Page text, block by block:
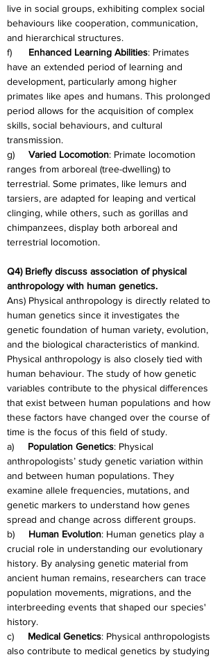
live in social groups, exhibiting complex social
behaviours like cooperation, communication,
and hierarchical structures.
f) Enhanced Learning Abilities: Primates
have an extended period of learning and
development, particularly among higher
primates like apes and humans. This prolonged
period allows for the acquisition of complex
skills, social behaviours, and cultural
transmission.
g) Varied Locomotion: Primate locomotion
ranges from arboreal (tree-dwelling) to
terrestrial. Some primates, like lemurs and
tarsiers, are adapted for leaping and vertical
clinging, while others, such as gorillas and
chimpanzees, display both arboreal and
terrestrial locomotion.
Q4) Briefly discuss association of physical
anthropology with human genetics.
Ans) Physical anthropology is directly related to
human genetics since it investigates the
genetic foundation of human variety, evolution,
and the biological characteristics of mankind.
Physical anthropology is also closely tied with
human behaviour. The study of how genetic
variables contribute to the physical differences
that exist between human populations and how
these factors have changed over the course of
time is the focus of this field of study.
a) Population Genetics: Physical
anthropologists’ study genetic variation within
and between human populations. They
examine allele frequencies, mutations, and
genetic markers to understand how genes
spread and change across different groups.
b) Human Evolution: Human genetics play a
crucial role in understanding our evolutionary
history. By analysing genetic material from
ancient human remains, researchers can trace
population movements, migrations, and the
interbreeding events that shaped our species'
history.
c) Medical Genetics: Physical anthropologists
also contribute to medical genetics by studying